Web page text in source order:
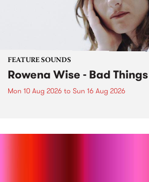
FEATURE SOUNDS
Rowena Wise - Bad
Mon 10 Aug 2026 to Sun 16 Aug 2026